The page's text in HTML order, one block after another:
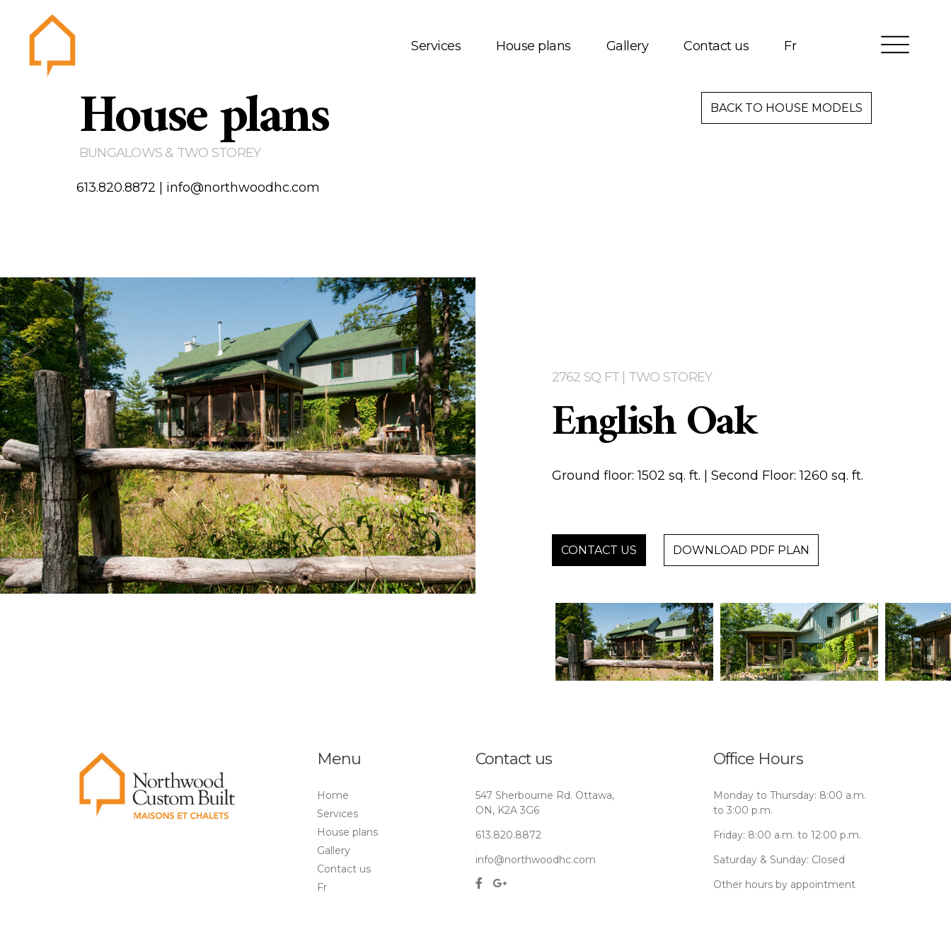
Services House plans Gallery Contact us Fr
House plans
BUNGALOWS & TWO STOREY
BACK TO HOUSE MODELS
613.820.8872 info@northwoodhc.com
2762 SQ FT | TWO STOREY
English Oak
Ground floor: 1502 sq. ft. | Second Floor: 1260 sq. ft.
CONTACT US DOWNLOAD PDF PLAN
Menu
Home
Services
House plans
Gallery
Contact us
Fr
Contact us
547 Sherbourne Rd. Ottawa,
ON, K2A 3G6
613.820.8872
info@northwoodhc.com
Office Hours
Monday to Thursday: 8:00 a.m.
to 3:00 p.m.
Friday: 8:00 a.m. to 12:00 p.m.
Saturday & Sunday: Closed
Other hours by appointment
Home
Gallery
Contact us
About us
Area of Services
Services